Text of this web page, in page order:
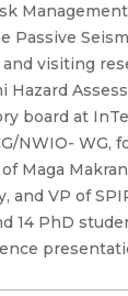
Passive
visiting
Hazard
board at
NWIO- WG,
Maga
and VP of
14 PhD